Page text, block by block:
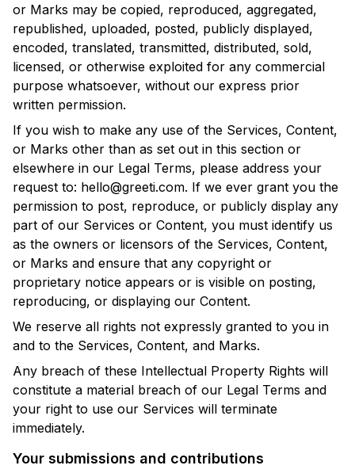
or Marks may be copied, reproduced, aggregated,
republished, uploaded, posted, publicly displayed,
encoded, translated, transmitted, distributed, sold,
licensed, or otherwise exploited for any commercial
purpose whatsoever, without our express prior
written permission.
If you wish to make any use of the Services, Content,
or Marks other than as set out in this section or
elsewhere in our Legal Terms, please address your
request to: hello@greeti.com. If we ever grant you the
permission to post, reproduce, or publicly display any
part of our Services or Content, you must identify us
as the owners or licensors of the Services, Content,
or Marks and ensure that any copyright or
proprietary notice appears or is visible on posting,
reproducing, or displaying our Content.
We reserve all rights not expressly granted to you in
and to the Services, Content, and Marks.
Any breach of these Intellectual Property Rights will
constitute a material breach of our Legal Terms and
your right to use our Services will terminate
immediately.
Your submissions and contributions